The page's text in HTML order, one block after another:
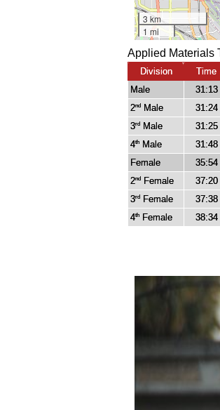
Applied Materials
Division Time
Male
31:13
2nd Male 31:24
3rd Male 31:25
4th Male 31:48
Female
35:54
2nd Female 37:20
3rd Female 37:38
4th Female 38:34